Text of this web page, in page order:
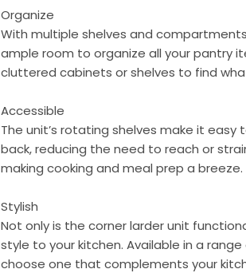
Organize
With multiple shelves and
ample room to organize all your pantry
cluttered cabinets or shelves to find
Accessible
The unit’s rotating shelves make it
back, reducing the need to reach or
making cooking and meal prep a breeze.
Stylish
Not only is the corner larder unit
style to your kitchen. Available in a
choose one that complements your